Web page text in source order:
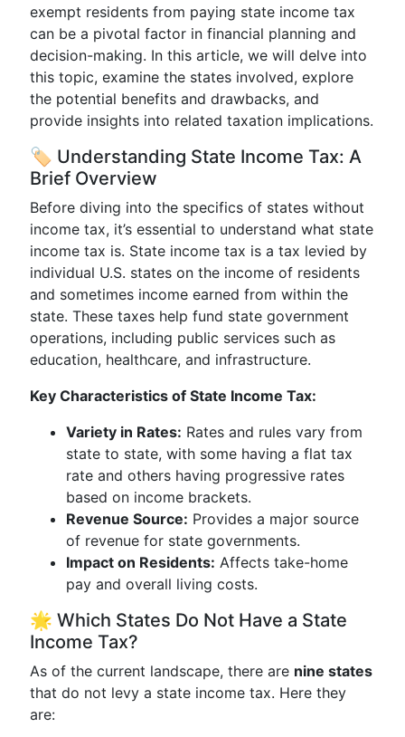
exempt residents from paying state income tax
can be a pivotal factor in financial planning and
decision-making. In this article, we will delve into
this topic, examine the states involved, explore
the potential benefits and drawbacks, and
provide insights into related taxation implications.
🏷️ Understanding State Income Tax: A
Brief Overview
Before diving into the specifics of states without
income tax, it’s essential to understand what state
income tax is. State income tax is a tax levied by
individual U.S. states on the income of residents
and sometimes income earned from within the
state. These taxes help fund state government
operations, including public services such as
education, healthcare, and infrastructure.
Key Characteristics of State Income Tax:
Variety in Rates: Rates and rules vary from
state to state, with some having a flat tax
rate and others having progressive rates
based on income brackets.
Revenue Source: Provides a major source
of revenue for state governments.
Impact on Residents: Affects take-home
pay and overall living costs.
🌟 Which States Do Not Have a State
Income Tax?
As of the current landscape, there are nine states
that do not levy a state income tax. Here they
are: